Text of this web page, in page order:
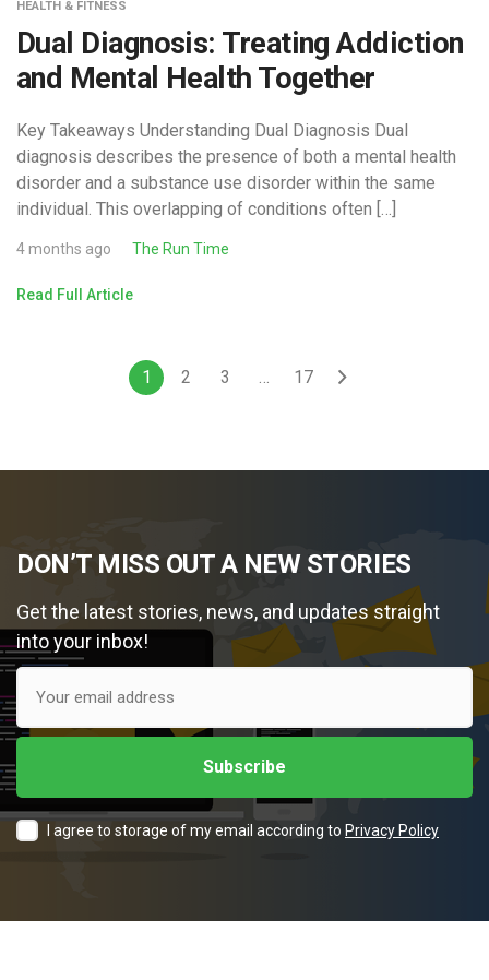
HEALTH & FITNESS
Dual Diagnosis: Treating Addiction
and Mental Health Together
Key Takeaways Understanding Dual Diagnosis Dual
diagnosis describes the presence of both a mental health
disorder and a substance use disorder within the same
individual. This overlapping of conditions often […]
4 months ago The Run Time
Read Full Article
1 2 3 … 17
DON’T MISS OUT A NEW STORIES
Get the latest stories, news, and updates straight
into your inbox!
I agree to storage of my email according to Privacy Policy